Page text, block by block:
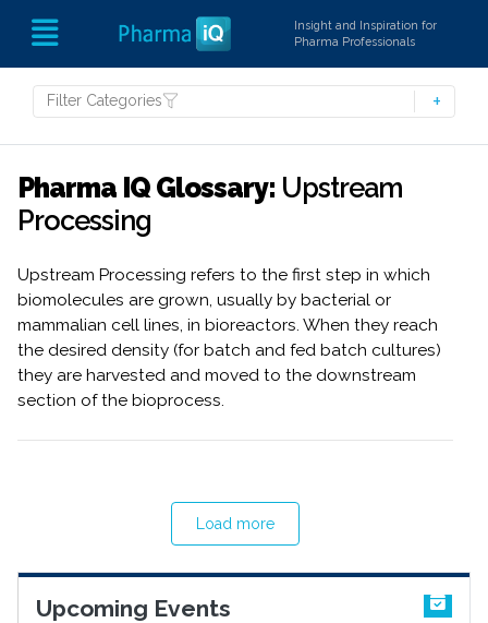
Insight and Inspiration for
Pharma Professionals
Filter Categories
Pharma IQ Glossary: Upstream
Processing
Upstream Processing refers to the first step in which
biomolecules are grown, usually by bacterial or
mammalian cell lines, in bioreactors. When they reach
the desired density (for batch and fed batch cultures)
they are harvested and moved to the downstream
section of the bioprocess.
Load more
Upcoming Events